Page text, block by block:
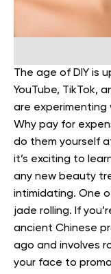
The age of DIY is
YouTube, TikTok,
are experimenting
Why pay for
do them yourself
it’s exciting to
any new beauty
intimidating. One
jade rolling. If
ancient Chinese
ago and involves
your face to